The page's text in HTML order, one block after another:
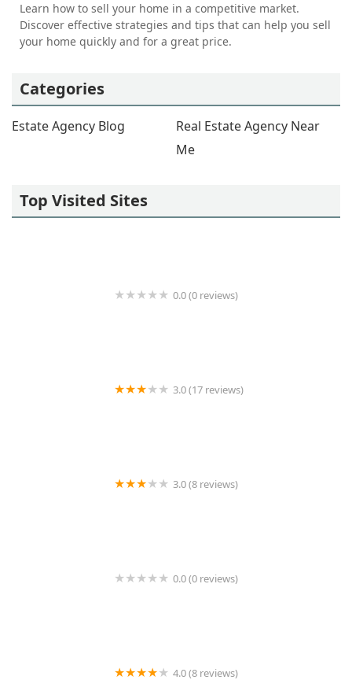
Learn how to sell your home in a competitive market.
Discover effective strategies and tips that can help you sell
your home quickly and for a great price.
Categories
Estate Agency Blog
Real Estate Agency Near
Me
Top Visited Sites
0.0 (0 reviews)
3.0 (17 reviews)
3.0 (8 reviews)
0.0 (0 reviews)
4.0 (8 reviews)